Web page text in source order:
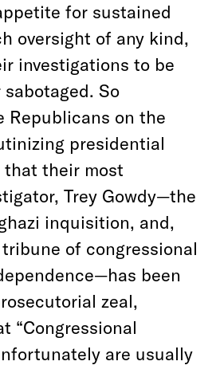
for sustained
oversight of any kind,
investigations to be
So
Republicans on the
presidential
their most
Trey Gowdy—the
inquisition, and,
of congressional
been
zeal,
“Congressional
are usually